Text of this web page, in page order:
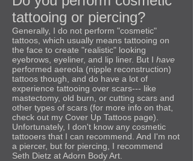
tattooing or piercing?
Generally, I do not perform "cosmetic"
tattoos, which usually means tattooing on
the face to create "realistic" looking
eyebrows, eyeliner, and lip liner. But I have
performed aereola (nipple reconstruction)
tattoos though, and do have a lot of
experience tattooing over scars--- like
mastectomy, old burn, or cutting scars and
other types of scars (for more info on that,
check out my Cover Up Tattoos page).
Unfortunately, I don't know any cosmetic
tattooers that I can recommend. And I'm not
a piercer, but for piercing, I recommend
Seth Dietz at Adorn Body Art.